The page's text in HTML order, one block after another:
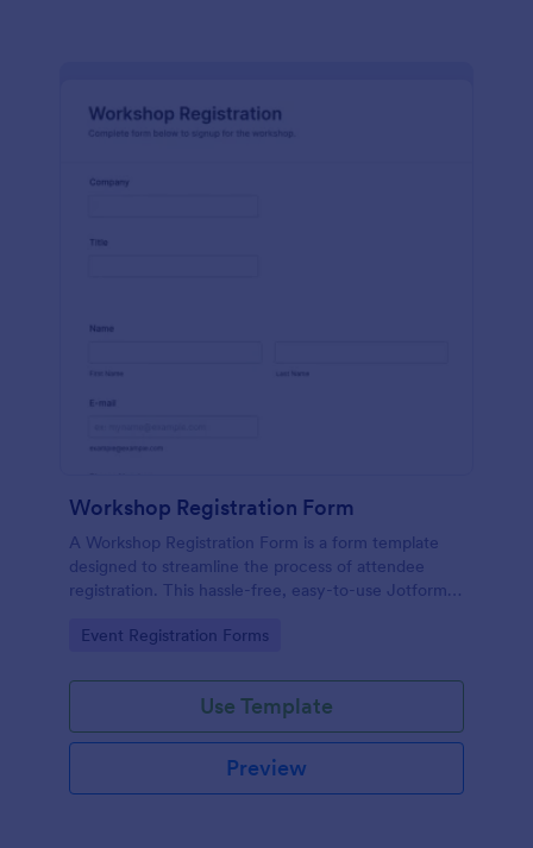
Workshop Registration Form
A Workshop Registration Form is a form template
designed to streamline the process of attendee
registration. This hassle-free, easy-to-use Jotform
saving time and reducing errors.
Go to Category:
Event Registration Forms
Use Template
Preview